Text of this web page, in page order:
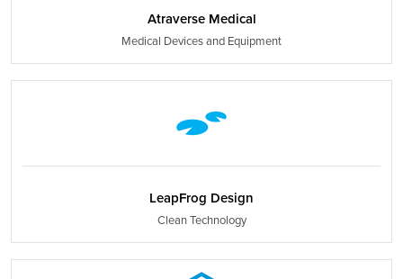
Atraverse Medical
Medical Devices and Equipment
LeapFrog Design
Clean Technology